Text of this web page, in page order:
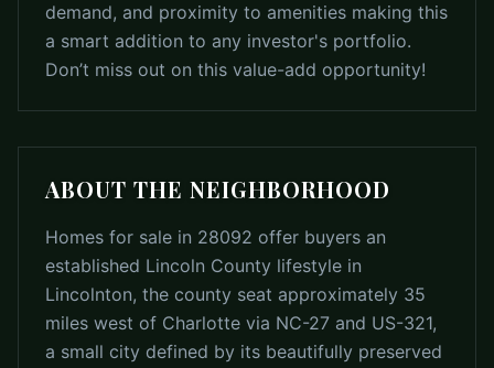
demand, and proximity to amenities making this
a smart addition to any investor's portfolio.
Don’t miss out on this value-add opportunity!
ABOUT THE NEIGHBORHOOD
Homes for sale in 28092 offer buyers an
established Lincoln County lifestyle in
Lincolnton, the county seat approximately 35
miles west of Charlotte via NC-27 and US-321,
a small city defined by its beautifully preserved